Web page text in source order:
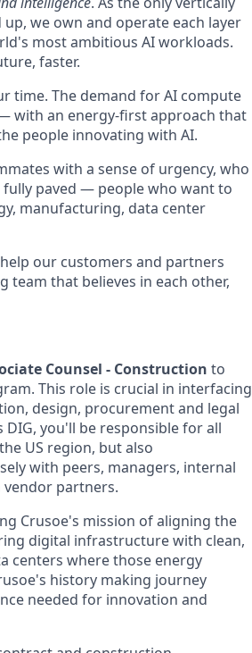
we own and operate each layer
most ambitious AI workloads.
faster.
time. The demand for AI compute
with an energy-first approach that
people innovating with AI.
with a sense of urgency, who
paved — people who want to
manufacturing, data center
our customers and partners
that believes in each other,
Counsel - Construction to
This role is crucial in interfacing
design, procurement and legal
you'll be responsible for all
US region, but also
with peers, managers, internal
vendor partners.
Crusoe's mission of aligning the
digital infrastructure with clean,
centers where those energy
history making journey
needed for innovation and